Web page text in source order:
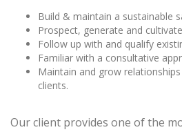
Build & maintain a sustainable
Prospect, generate and
Follow up with and qualify
Familiar with a consultative
Maintain and grow
clients.
Our client provides one of the